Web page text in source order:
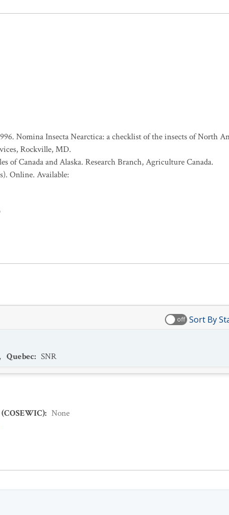
Nomina Insecta Nearctica: a checklist of the insects of North
Rockville, MD.
of Canada and Alaska. Research Branch, Agriculture Canada.
Online. Available:
off Sort By
, Quebec: SNR
: None